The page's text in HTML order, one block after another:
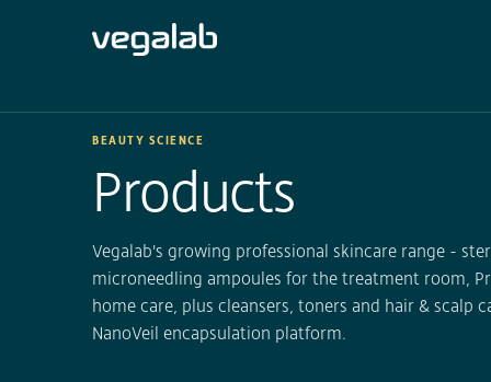
BEAUTY SCIENCE
Products
Vegalab's growing professional skincare range -
microneedling ampoules for the treatment room,
home care, plus cleansers, toners and hair & scalp
NanoVeil encapsulation platform.